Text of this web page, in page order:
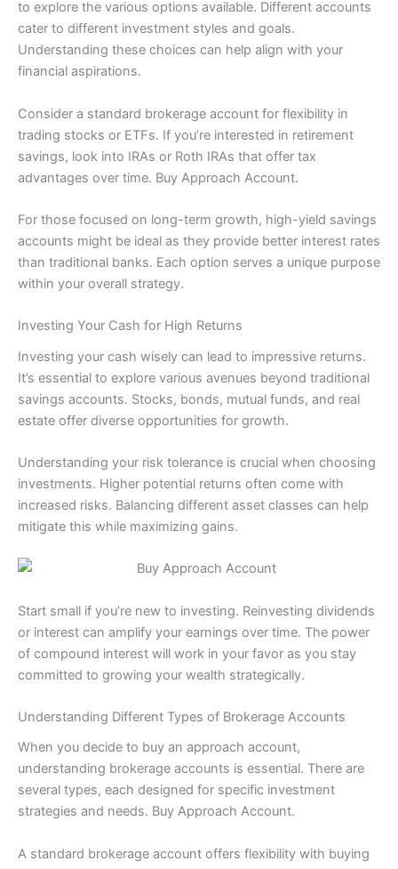
to explore the various options available. Different accounts
cater to different investment styles and goals.
Understanding these choices can help align with your
financial aspirations.
Consider a standard brokerage account for flexibility in
trading stocks or ETFs. If you’re interested in retirement
savings, look into IRAs or Roth IRAs that offer tax
advantages over time. Buy Approach Account.
For those focused on long-term growth, high-yield savings
accounts might be ideal as they provide better interest rates
than traditional banks. Each option serves a unique purpose
within your overall strategy.
Investing Your Cash for High Returns
Investing your cash wisely can lead to impressive returns.
It’s essential to explore various avenues beyond traditional
savings accounts. Stocks, bonds, mutual funds, and real
estate offer diverse opportunities for growth.
Understanding your risk tolerance is crucial when choosing
investments. Higher potential returns often come with
increased risks. Balancing different asset classes can help
mitigate this while maximizing gains.
Start small if you’re new to investing. Reinvesting dividends
or interest can amplify your earnings over time. The power
of compound interest will work in your favor as you stay
committed to growing your wealth strategically.
Understanding Different Types of Brokerage Accounts
When you decide to buy an approach account,
understanding brokerage accounts is essential. There are
several types, each designed for specific investment
strategies and needs. Buy Approach Account.
A standard brokerage account offers flexibility with buying